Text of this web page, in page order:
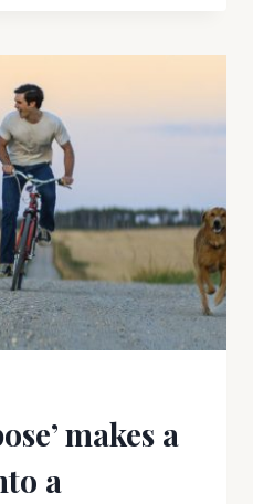
makes a
a